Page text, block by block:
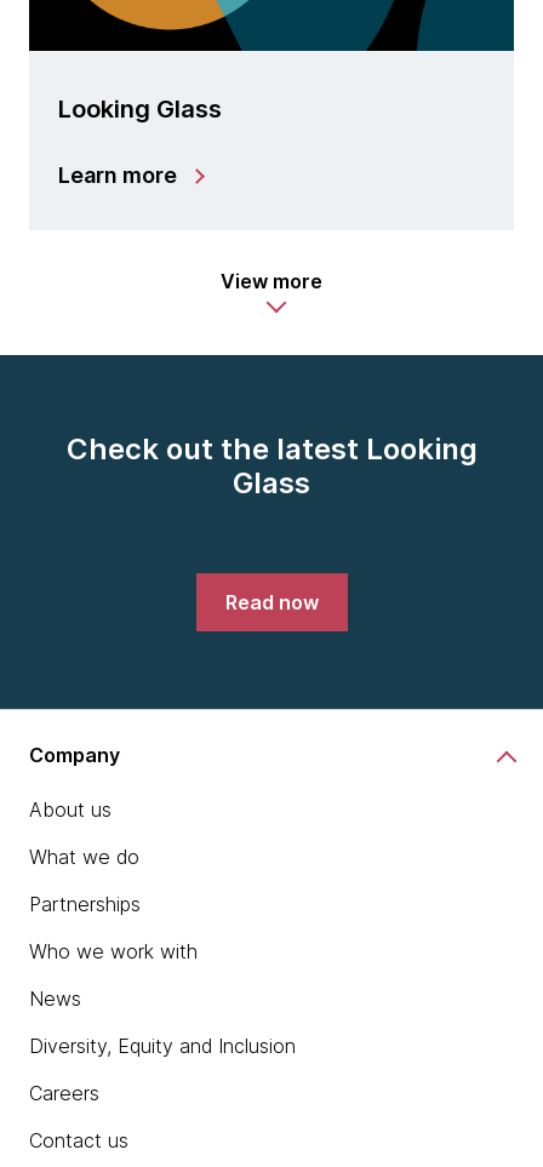
Looking Glass
Learn more
View more
Check out the latest Looking
Glass
Read now
Company
About us
What we do
Partnerships
Who we work with
News
Diversity, Equity and Inclusion
Careers
Contact us